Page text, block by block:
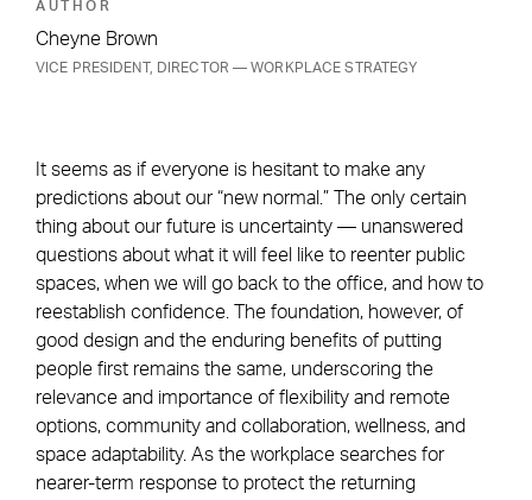
AUTHOR
Cheyne Brown
VICE PRESIDENT, DIRECTOR — WORKPLACE STRATEGY
It seems as if everyone is hesitant to make any
predictions about our “new normal.” The only certain
thing about our future is uncertainty — unanswered
questions about what it will feel like to reenter public
spaces, when we will go back to the office, and how to
reestablish confidence. The foundation, however, of
good design and the enduring benefits of putting
people first remains the same, underscoring the
relevance and importance of flexibility and remote
options, community and collaboration, wellness, and
space adaptability. As the workplace searches for
nearer-term response to protect the returning